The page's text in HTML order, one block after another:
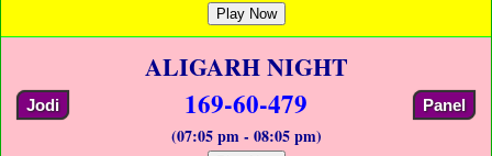
Play Now
ALIGARH NIGHT
Jodi 169-60-479 Panel
(07:05 pm - 08:05 pm)